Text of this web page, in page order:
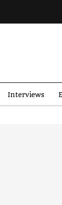
Interviews